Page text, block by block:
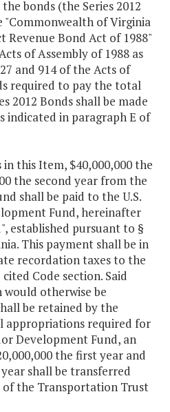
bonds (the Series 2012
"Commonwealth of Virginia
Bond Act of 1988"
of Assembly of 1988 as
and 914 of the Acts of
required to pay the total
2012 Bonds shall be made
indicated in paragraph E of
this Item, $40,000,000 the
the second year from the
shall be paid to the U.S.
Fund, hereinafter
established pursuant to §
This payment shall be in
recordation taxes to the
Code section. Said
otherwise be
be retained by the
appropriations required for
Development Fund, an
the first year and
shall be transferred
the Transportation Trust